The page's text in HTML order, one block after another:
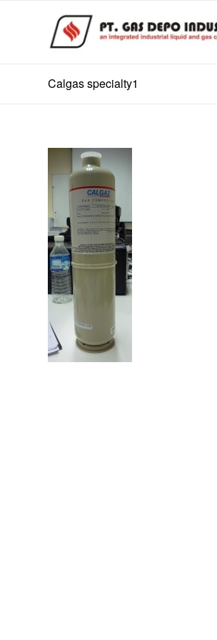
Calgas specialty1